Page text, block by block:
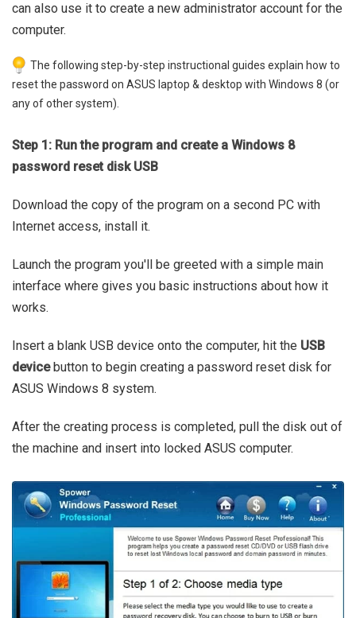
can also use it to create a new administrator account for the
computer.
The following step-by-step instructional guides explain how to
reset the password on ASUS laptop & desktop with Windows 8 (or
any of other system).
Step 1: Run the program and create a Windows 8
password reset disk USB
Download the copy of the program on a second PC with
Internet access, install it.
Launch the program you'll be greeted with a simple main
interface where gives you basic instructions about how it
works.
Insert a blank USB device onto the computer, hit the USB
devicebutton to begin creating a password reset disk for
ASUS Windows 8 system.
After the creating process is completed, pull the disk out of
the machine and insert into locked ASUS computer.